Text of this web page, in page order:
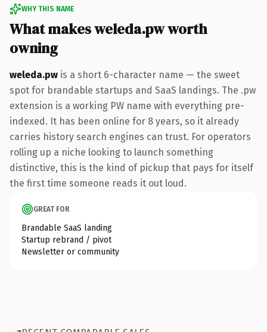
WHY THIS NAME
What makes weleda.pw worth
owning
weleda.pw is a short 6-character name — the sweet
spot for brandable startups and SaaS landings. The .pw
extension is a working PW name with everything pre-
indexed. It has been online for 8 years, so it already
carries history search engines can trust. For operators
rolling up a niche looking to launch something
distinctive, this is the kind of pickup that pays for itself
the first time someone reads it out loud.
GREAT FOR
Brandable SaaS landing
Startup rebrand / pivot
Newsletter or community